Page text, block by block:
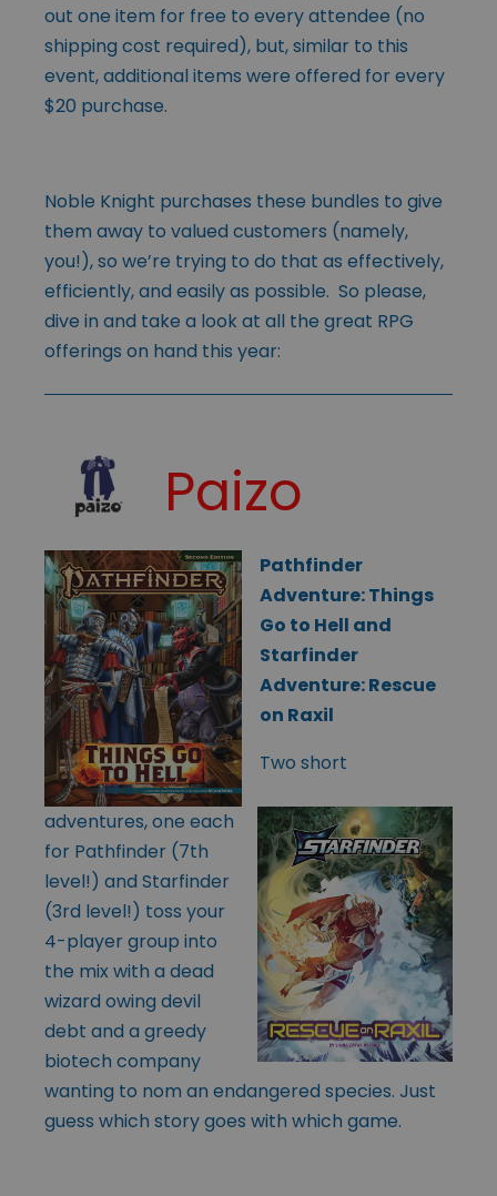
out one item for free to every attendee (no
shipping cost required), but, similar to this
event, additional items were offered for every
$20 purchase.
Noble Knight purchases these bundles to give
them away to valued customers (namely,
you!), so we’re trying to do that as effectively,
efficiently, and easily as possible. So please,
dive in and take a look at all the great RPG
offerings on hand this year:
Paizo
Pathfinder
Adventure: Things
Go to Hell and
Starfinder
Adventure: Rescue
on Raxil
Two short
adventures, one each
for Pathfinder (7th
level!) and Starfinder
(3rd level!) toss your
4-player group into
the mix with a dead
wizard owing devil
debt and a greedy
biotech company
wanting to nom an endangered species. Just
guess which story goes with which game.